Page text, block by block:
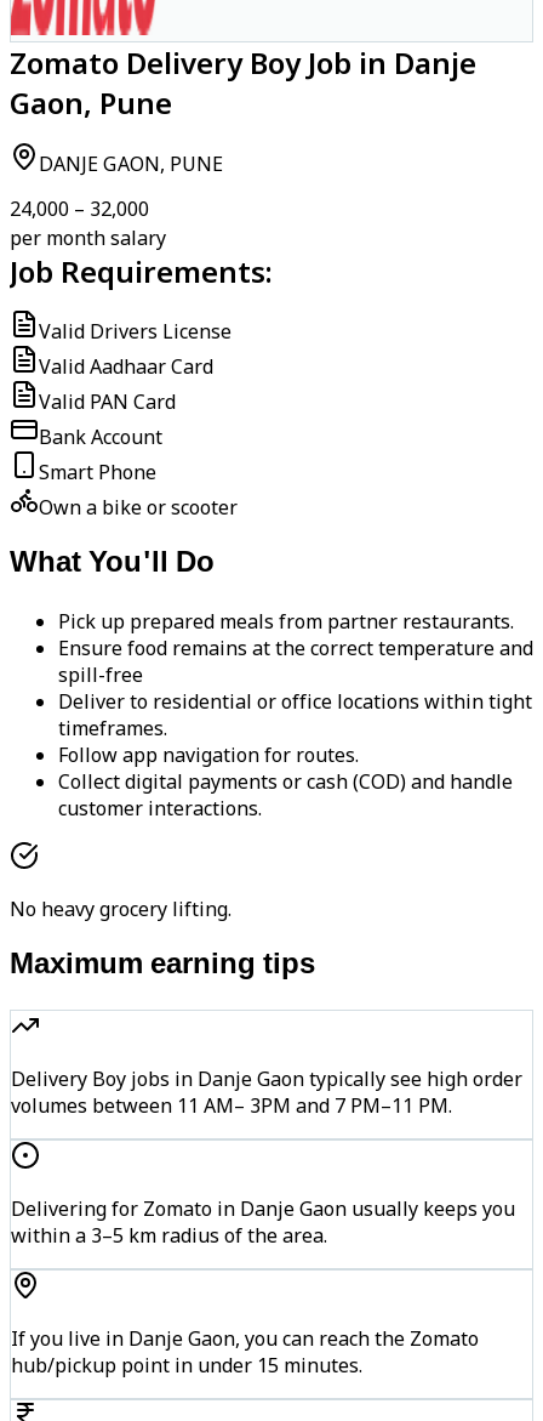
Zomato Delivery Boy Job in Danje
Gaon, Pune
DANJE GAON, PUNE
₹24,000 – ₹32,000
per month salary
Job Requirements:
Valid Drivers License
Valid Aadhaar Card
Valid PAN Card
Bank Account
Smart Phone
Own a bike or scooter
What You'll Do
Pick up prepared meals from partner restaurants.
Ensure food remains at the correct temperature and
spill-free
Deliver to residential or office locations within tight
timeframes.
Follow app navigation for routes.
Collect digital payments or cash (COD) and handle
customer interactions.
No heavy grocery lifting.
Maximum earning tips
Delivery Boy jobs in Danje Gaon typically see high order
volumes between 11 AM– 3PM and 7 PM–11 PM.
Delivering for Zomato in Danje Gaon usually keeps you
within a 3–5 km radius of the area.
If you live in Danje Gaon, you can reach the Zomato
hub/pickup point in under 15 minutes.